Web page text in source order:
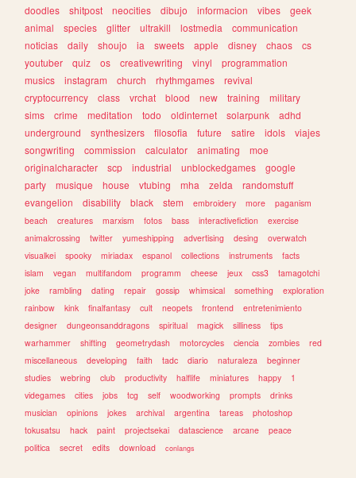
doodles
shitpost neocities dibujo informacion vibes
geek
animal
species glitter ultrakill lostmedia
communication
noticias
daily shoujo ia sweets apple disney chaos
cs
youtuber
quiz os creativewriting vinyl
programmation
musics
instagram church rhythmgames
revival
cryptocurrency
class vrchat blood new training
military
sims
crime meditation todo oldinternet solarpunk
adhd
underground
synthesizers filosofia future satire idols
viajes
songwriting
commission calculator animating
moe
originalcharacter
scp industrial unblockedgames
google
party
musique house vtubing mha zelda
randomstuff
evangelion
disability black stem embroidery more
paganism
beach
creatures marxism fotos bass interactivefiction
exercise
animalcrossing
twitter yumeshipping advertising desing
overwatch
visualkei
spooky miriadax espanol collections instruments
facts
islam
vegan multifandom programm cheese jeux css3
tamagotchi
joke
rambling dating repair gossip whimsical something
exploration
rainbow
kink finalfantasy cult neopets frontend
entretenimiento
designer
dungeonsanddragons spiritual magick silliness
tips
warhammer
shifting geometrydash motorcycles ciencia zombies
red
miscellaneous
developing faith tadc diario naturaleza
beginner
studies
webring club productivity halflife miniatures happy
1
videgames
cities jobs tcg self woodworking prompts
drinks
musician
opinions jokes archival argentina tareas
photoshop
tokusatsu
hack paint projectsekai datascience arcane
peace
politica
secret edits download conlangs